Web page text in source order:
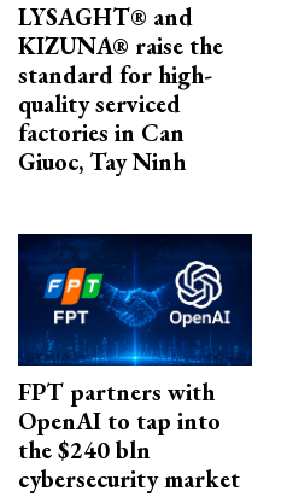
LYSAGHT® and
KIZUNA® raise the
standard for high-
quality serviced
factories in Can
Giuoc, Tay Ninh
FPT partners with
OpenAI to tap into
the $240 bln
cybersecurity market